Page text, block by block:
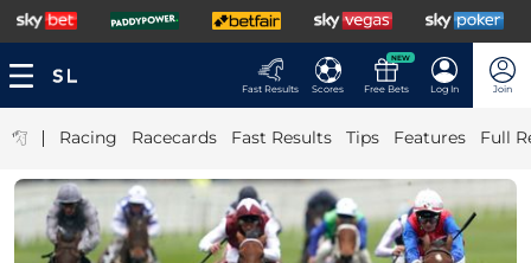
Fast Results Scores
NEW
Free Bets Log In Join
| Racing Racecards Fast Results Tips Features Full